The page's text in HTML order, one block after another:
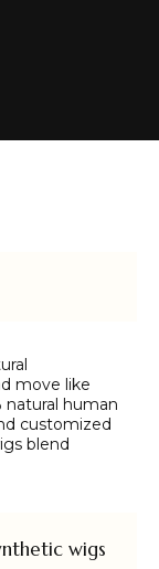
move like
natural human
customized
blend
wigs